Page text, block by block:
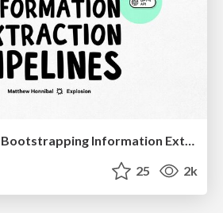
Practical Tips for Bootstrapping Information Extraction Pipelines
25 2k